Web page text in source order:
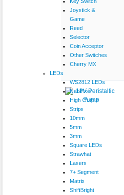
Joystick &
Game
Reed
Selector
Coin Acceptor
Other Switches
Cherry MX
LEDs
WS2812 LEDs
NeoPixel
High Output
Strips
10mm
5mm
3mm
Square LEDs
Strawhat
Lasers
7+ Segment
Matrix
ShiftBright